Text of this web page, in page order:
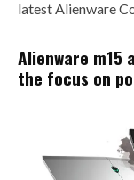
latest Alienware
Alienware m15
the focus on